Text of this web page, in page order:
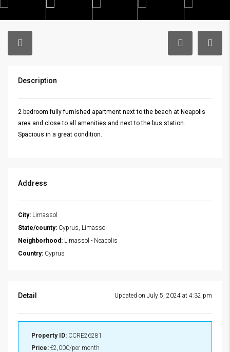
Description
2 bedroom fully furnished apartment next to the beach at Neapolis
area and close to all amenities and next to the bus station.
Spacious in a great condition.
Address
City: Limassol
State/county: Cyprus, Limassol
Neighborhood: Limassol - Neapolis
Country: Cyprus
Detail Updated on July 5, 2024 at 4:32 pm
Property ID: CCRE26281
Price: €2,000/per month